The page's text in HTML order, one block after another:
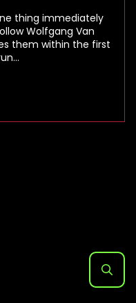
thing immediately
Wolfgang Van
them within the first